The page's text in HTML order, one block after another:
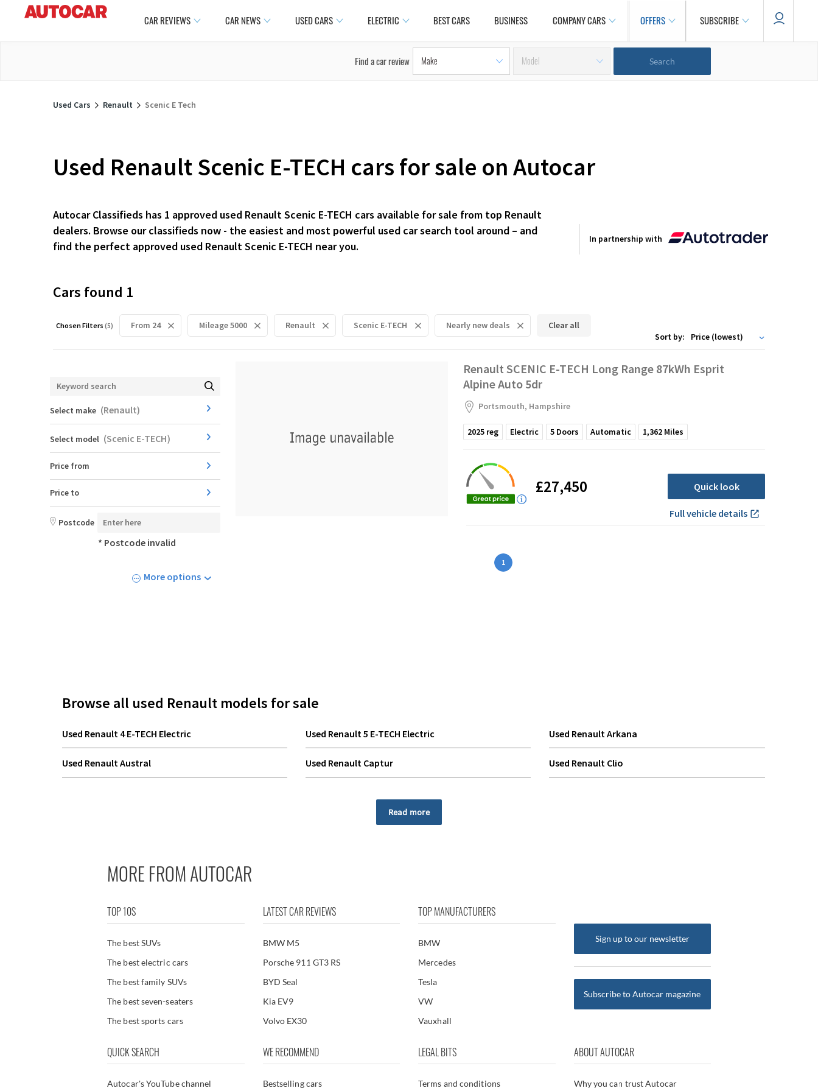
CAR REVIEWS CAR NEWS USED CARS ELECTRIC BEST CARS BUSINESS COMPANY CARS OFFERS SUBSCRIBE
Find a car review
Used Cars Renault Scenic E Tech
Used Renault Scenic E-TECH cars for sale on Autocar
Autocar Classifieds has 1 approved used Renault Scenic E-TECH cars available for sale from top Renault
dealers. Browse our classifieds now - the easiest and most powerful used car search tool around – and
find the perfect approved used Renault Scenic E-TECH near you.
In partnership with
Cars found 1
Chosen Filters (5) From 24 Mileage 5000 Renault Scenic E-TECH Nearly new deals
Clear all
Sort by:
Select make (Renault)
Select model (Scenic E-TECH)
Price from
Price to
Postcode
* Postcode invalid
More options
Renault SCENIC E-TECH Long Range 87kWh Esprit
Alpine Auto 5dr
Portsmouth, Hampshire
2025 reg Electric 5 Doors Automatic 1,362 Miles
£27,450 Quick look
Full vehicle details
1
Browse all used Renault models for sale
Used Renault 4 E-TECH Electric Used Renault 5 E-TECH Electric Used Renault Arkana
Used Renault Austral Used Renault Captur Used Renault Clio
Read more
MORE FROM AUTOCAR
TOP 10S
The best SUVs
The best electric cars
The best family SUVs
The best seven-seaters
The best sports cars
LATEST CAR REVIEWS
BMW M5
Porsche 911 GT3 RS
BYD Seal
Kia EV9
Volvo EX30
TOP MANUFACTURERS
BMW
Mercedes
Tesla
VW
Vauxhall
Sign up to our newsletter
Subscribe to Autocar magazine
QUICK SEARCH
Autocar's YouTube channel
WE RECOMMEND
Bestselling cars
LEGAL BITS
Terms and conditions
ABOUT AUTOCAR
Why you can trust Autocar